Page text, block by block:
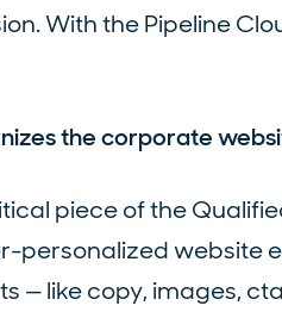
With the Pipeline
the corporate
piece of the
personalized website
— like copy, images,